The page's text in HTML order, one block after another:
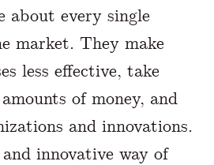
about every single
market. They make
less effective, take
of money, and
and innovations.
innovative way of